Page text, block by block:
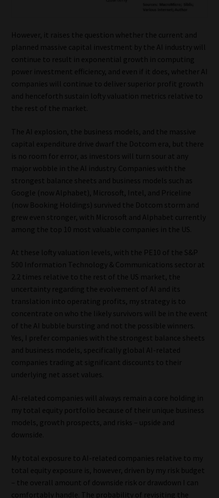
Jobcard
Library
Regulatory Examination Library
Workforce Solutions | Book a Consultation
However, it raises the question whether the current and
planned massive capital investment by the AI industry will
continue to result in exponential growth in computing
power investment efficiency, and even if it does, whether AI
companies will continue to deliver superior profit growth
and henceforth sustain lofty valuation metrics relative to
the rest of the market.
The AI explosion, the business models, and the massive
capital expenditure drive dwarf the Dotcom era, but there
is no room for error, as investors will turn sour at any
major wobble in the AI industry. Companies with the
strongest balance sheets and business models such as
Google (now Alphabet), Microsoft, Intel, and Priceline
(now Booking Holdings) survived the Dotcom storm and
grew even stronger, with Microsoft and Alphabet currently
among the top 10 most valuable companies in the US.
At these lofty valuation levels, with the PE10 of the S&P
500 Information Technology & Communications sector at
2.2 times relative to the rest of the US market, the
uncertainty regarding the evolvement of AI and its
translation into operating profits, my strategy is to
concentrate on who the likely survivors will be in the event
of the AI bubble bursting and not the possible winners.
Yes, I prefer companies with the strongest balance sheets
and business models, specifically global AI-related
companies trading at significant discounts to their
underlying net asset values.
AI-related companies will always remain a core holding in
my total equity portfolio because of their unique business
models, growth prospects, and risks – upside and
downside.
My total exposure to AI-related companies relative to my
total equity exposure is, however, driven by my risk budget
– the overall amount of downside risk or drawdown I can
comfortably handle. The probability of revisiting the